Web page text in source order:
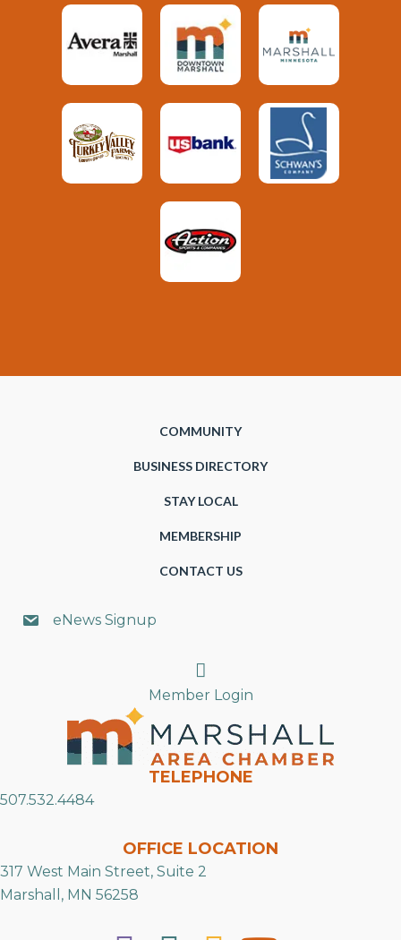
COMMUNITY
BUSINESS DIRECTORY
STAY LOCAL
MEMBERSHIP
CONTACT US
eNews Signup
Search
Member Login
TELEPHONE
507.532.4484
OFFICE LOCATION
317 West Main Street, Suite 2
Marshall, MN 56258